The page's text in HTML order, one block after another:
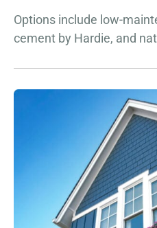
Options include low-
cement by Hardie, and